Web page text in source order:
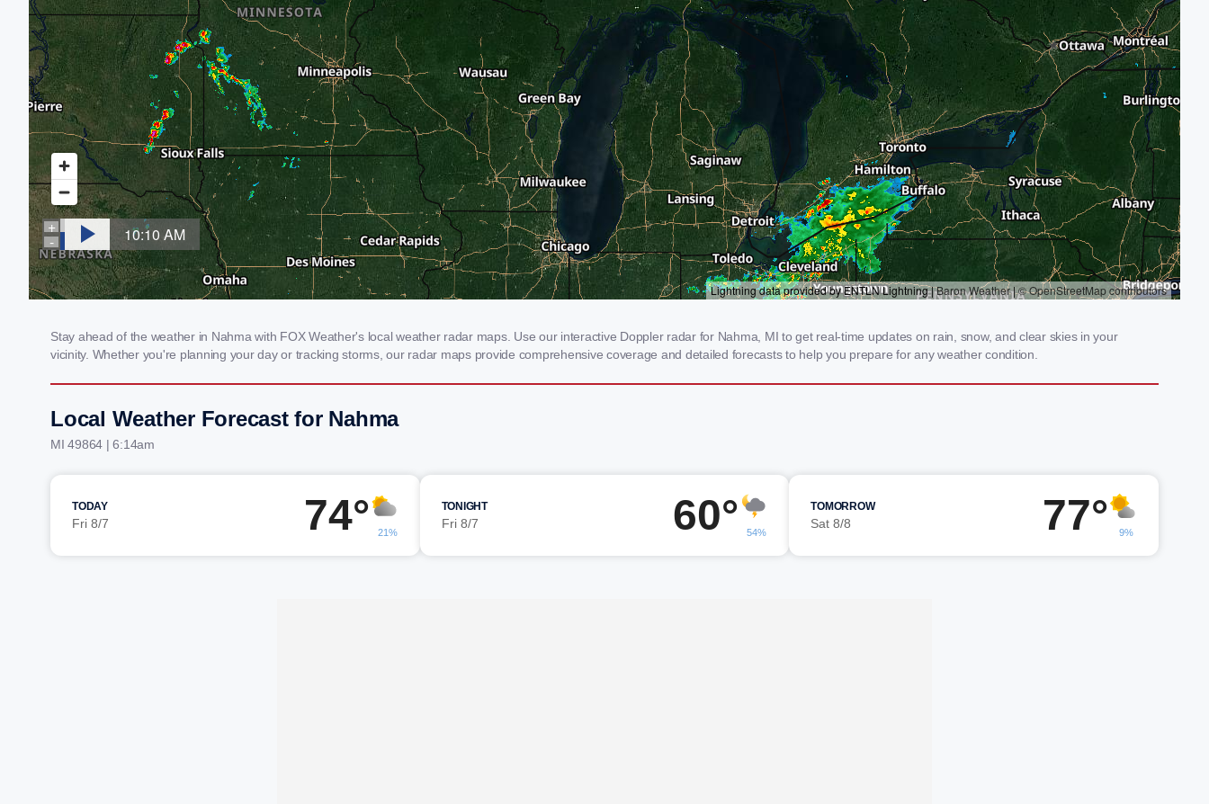
Stay ahead of the weather in Nahma with FOX Weather's local weather radar maps. Use our interactive Doppler radar for Nahma, MI to get real-time updates on rain, snow, and clear skies in your
vicinity. Whether you're planning your day or tracking storms, our radar maps provide comprehensive coverage and detailed forecasts to help you prepare for any weather condition.
Local Weather Forecast for Nahma
MI 49864 | 6:14am
TODAY
Fri 8/7 74° 21%
TONIGHT
Fri 8/7 60° 54%
TOMORROW
Sat 8/8 77° 9%